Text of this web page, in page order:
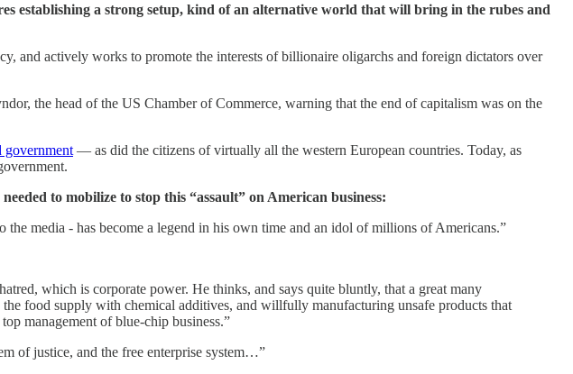
establishing a strong setup, kind of an alternative world that will bring in the rubes and
and actively works to promote the interests of billionaire oligarchs and foreign dictators over
the head of the US Chamber of Commerce, warning that the end of capitalism was on the
government — as did the citizens of virtually all the western European countries. Today, as
to mobilize to stop this “assault” on American business:
media - has become a legend in his own time and an idol of millions of Americans.”
which is corporate power. He thinks, and says quite bluntly, that a great many
food supply with chemical additives, and willfully manufacturing unsafe products that
management of blue-chip business.”
of justice, and the free enterprise system…”